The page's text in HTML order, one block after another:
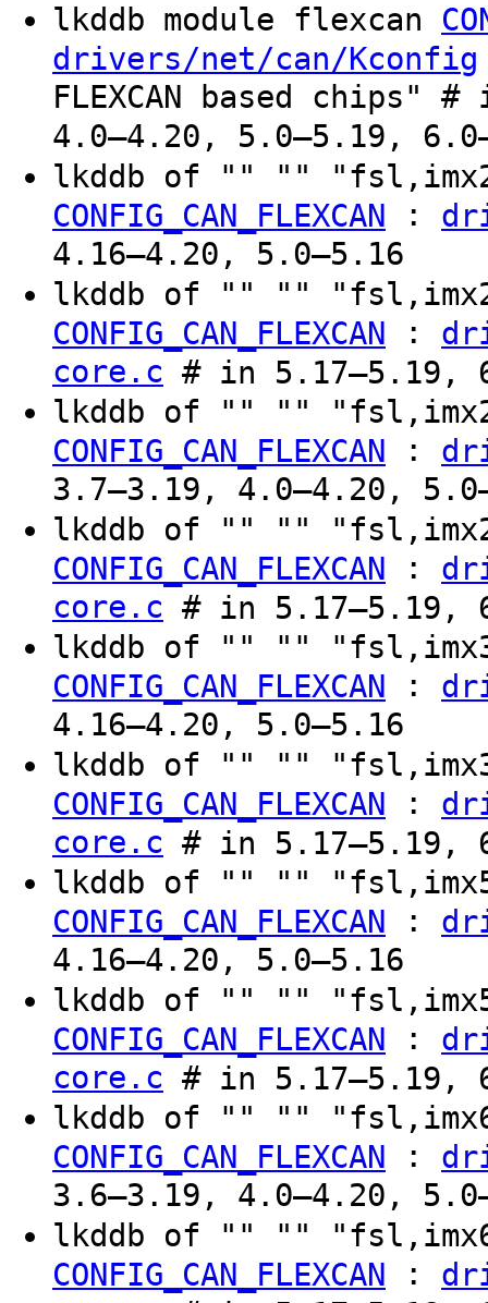
lkddb module flexcan
drivers/net/can/Kconfig
FLEXCAN based chips"
4.0–4.20, 5.0–5.19,
lkddb of "" ""
CONFIG_CAN_FLEXCAN :
4.16–4.20, 5.0–5.16
lkddb of "" ""
CONFIG_CAN_FLEXCAN :
core.c # in 5.17–5.19,
lkddb of "" ""
CONFIG_CAN_FLEXCAN :
3.7–3.19, 4.0–4.20,
lkddb of "" ""
CONFIG_CAN_FLEXCAN :
core.c # in 5.17–5.19,
lkddb of "" ""
CONFIG_CAN_FLEXCAN :
4.16–4.20, 5.0–5.16
lkddb of "" ""
CONFIG_CAN_FLEXCAN :
core.c # in 5.17–5.19,
lkddb of "" ""
CONFIG_CAN_FLEXCAN :
4.16–4.20, 5.0–5.16
lkddb of "" ""
CONFIG_CAN_FLEXCAN :
core.c # in 5.17–5.19,
lkddb of "" ""
CONFIG_CAN_FLEXCAN :
3.6–3.19, 4.0–4.20,
lkddb of "" ""
CONFIG_CAN_FLEXCAN :